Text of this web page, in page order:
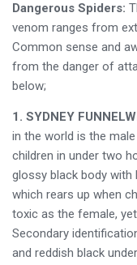
Dangerous Spiders:
venom ranges from
Common sense and
from the danger of
below;
1. SYDNEY
in the world is the
children in under two
glossy black body with
which rears up when
toxic as the female,
Secondary
and reddish black